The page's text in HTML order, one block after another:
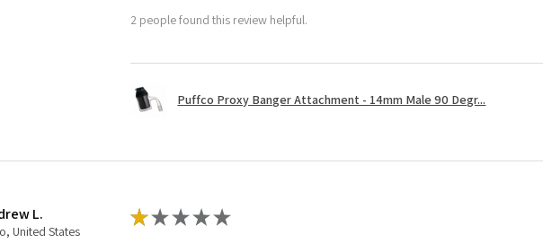
2 people found this review helpful.
Puffco Proxy Banger Attachment - 14mm Male 90 Degr...
L.
United States
★★★★★